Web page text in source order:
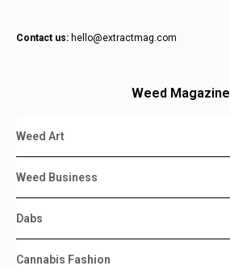
Contact us: hello@extractmag.com
Weed Magazine
Weed Art
Weed Business
Dabs
Cannabis Fashion